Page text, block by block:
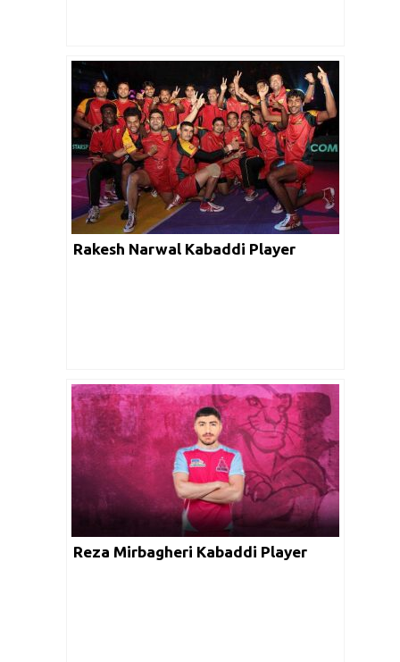
Rakesh Narwal Kabaddi Player
Reza Mirbagheri Kabaddi Player